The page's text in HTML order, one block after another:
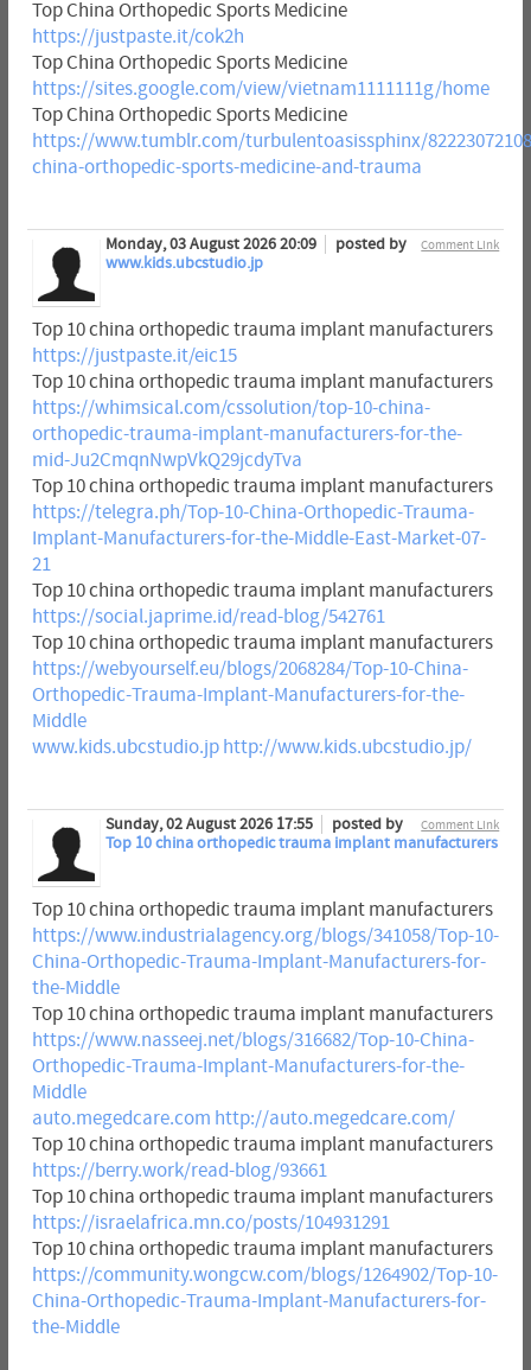
Top China Orthopedic Sports Medicine
https://justpaste.it/cok2h
Top China Orthopedic Sports Medicine
https://sites.google.com/view/vietnam1111111g/home
Top China Orthopedic Sports Medicine
https://www.tumblr.com/turbulentoasissphinx/
china-orthopedic-sports-medicine-and-trauma
Comment Link
Monday, 03 August 2026 20:09
posted by
www.kids.ubcstudio.jp
Top 10 china orthopedic trauma implant manufacturers
https://justpaste.it/eic15
Top 10 china orthopedic trauma implant manufacturers
https://whimsical.com/cssolution/top-10-china-
orthopedic-trauma-implant-manufacturers-for-the-
mid-Ju2CmqnNwpVkQ29jcdyTva
Top 10 china orthopedic trauma implant manufacturers
https://telegra.ph/Top-10-China-Orthopedic-Trauma-
Implant-Manufacturers-for-the-Middle-East-Market-07-
21
Top 10 china orthopedic trauma implant manufacturers
https://social.japrime.id/read-blog/542761
Top 10 china orthopedic trauma implant manufacturers
https://webyourself.eu/blogs/2068284/Top-10-China-
Orthopedic-Trauma-Implant-Manufacturers-for-the-
Middle
www.kids.ubcstudio.jp http://www.kids.ubcstudio.jp/
Comment Link
Sunday, 02 August 2026 17:55
posted by
Top 10 china orthopedic trauma implant manufacturers
Top 10 china orthopedic trauma implant manufacturers
https://www.industrialagency.org/blogs/341058/Top-10-
China-Orthopedic-Trauma-Implant-Manufacturers-for-
the-Middle
Top 10 china orthopedic trauma implant manufacturers
https://www.nasseej.net/blogs/316682/Top-10-China-
Orthopedic-Trauma-Implant-Manufacturers-for-the-
Middle
auto.megedcare.com http://auto.megedcare.com/
Top 10 china orthopedic trauma implant manufacturers
https://berry.work/read-blog/93661
Top 10 china orthopedic trauma implant manufacturers
https://israelafrica.mn.co/posts/104931291
Top 10 china orthopedic trauma implant manufacturers
https://community.wongcw.com/blogs/1264902/Top-10-
China-Orthopedic-Trauma-Implant-Manufacturers-for-
the-Middle